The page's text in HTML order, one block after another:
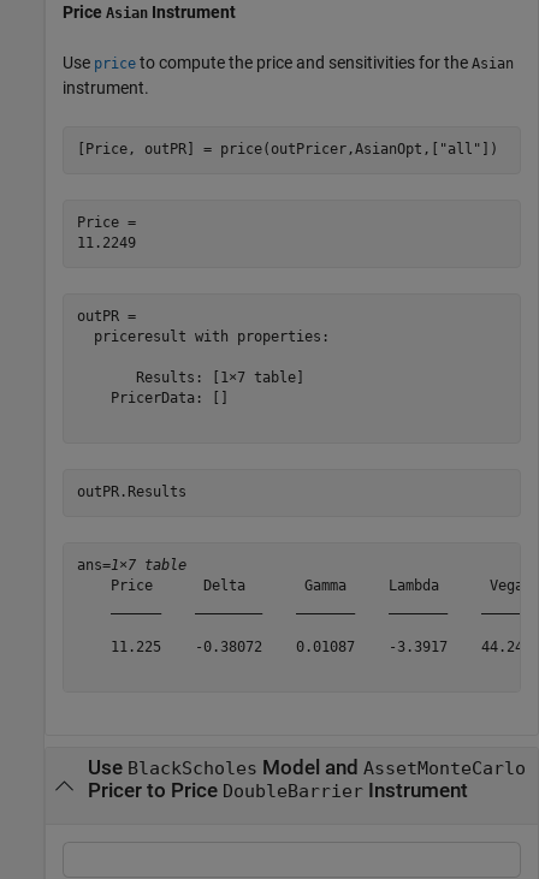
Price Asian Instrument
Use price to compute the price and sensitivities for the Asian
instrument.
[Price, outPR] = price(outPricer,AsianOpt,[ "all" ])
Price =
11.2249
outPR =
  priceresult with properties:
       Results: [1×7 table]
    PricerData: []
outPR.Results
ans=1×7 table
Price      Delta       Gamma     Lambda
11.225    -0.38072    0.01087    -3.3917    44.242
Use BlackScholes Model and AssetMonteCarlo
Pricer to Price DoubleBarrierInstrument